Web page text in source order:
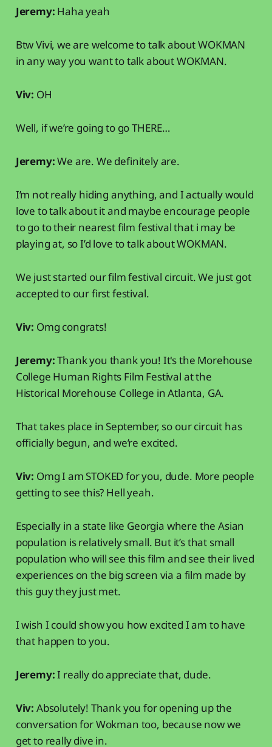
Jeremy: Haha yeah
Btw Vivi, we are welcome to talk about WOKMAN
in any way you want to talk about WOKMAN.
Viv: OH
Well, if we’re going to go THERE…
Jeremy:We are. We definitely are.
I’m not really hiding anything, and I actually would
love to talk about it and maybe encourage people
to go to their nearest film festival that i may be
playing at, so I’d love to talk about WOKMAN.
We just started our film festival circuit. We just got
accepted to our first festival.
Viv: Omg congrats!
Jeremy:Thank you thank you! It's the Morehouse
College Human Rights Film Festival at the
Historical Morehouse College in Atlanta, GA.
That takes place in September, so our circuit has
officially begun, and we’re excited.
Viv: Omg I am STOKED for you, dude. More people
getting to see this? Hell yeah.
Especially in a state like Georgia where the Asian
population is relatively small. But it’s that small
population who will see this film and see their lived
experiences on the big screen via a film made by
this guy they just met.
I wish I could show you how excited I am to have
that happen to you.
Jeremy:I really do appreciate that, dude.
Viv: Absolutely! Thank you for opening up the
conversation for Wokman too, because now we
get to really dive in.